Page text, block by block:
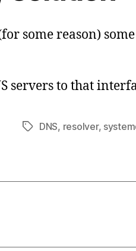
some reason)
servers to that
TagsDNS, resolver,